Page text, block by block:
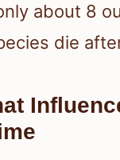
about 8
die